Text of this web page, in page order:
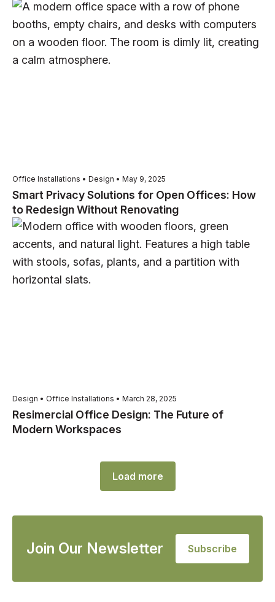
Office Installations • Design • May 9, 2025
Smart Privacy Solutions for Open Offices: How
to Redesign Without Renovating
Design • Office Installations • March 28, 2025
Resimercial Office Design: The Future of
Modern Workspaces
Load more
Join Our Newsletter Subscribe